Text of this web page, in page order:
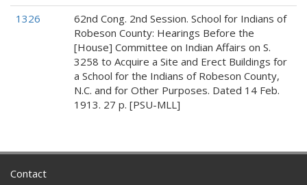
1326
62nd Cong. 2nd Session. School for Indians of
Robeson County: Hearings Before the
[House] Committee on Indian Affairs on S.
3258 to Acquire a Site and Erect Buildings for
a School for the Indians of Robeson County,
N.C. and for Other Purposes. Dated 14 Feb.
1913. 27 p. [PSU-MLL]
Contact